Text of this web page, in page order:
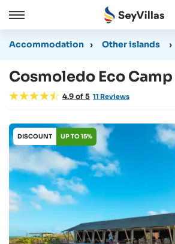
Close
Accommodation › Other islands ›
Cosmoledo Eco Camp
4.9 of 5 11 Reviews
DISCOUNT UP TO 15%